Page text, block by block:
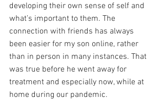
developing their own sense of self and
what’s important to them. The
connection with friends has always
been easier for my son online, rather
than in person in many instances. That
was true before he went away for
treatment and especially now, while at
home during our pandemic.